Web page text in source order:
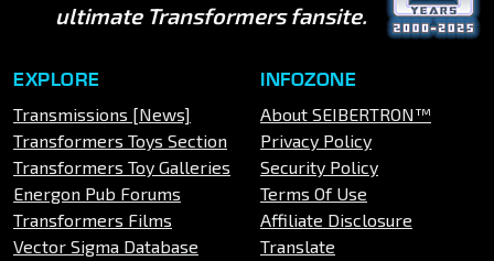
ultimate Transformers fansite.
EXPLORE
Transmissions [News]
Transformers Toys Section
Transformers Toy Galleries
Energon Pub Forums
Transformers Films
Vector Sigma Database
INFOZONE
About SEIBERTRON™
Privacy Policy
Security Policy
Terms Of Use
Affiliate Disclosure
Translate